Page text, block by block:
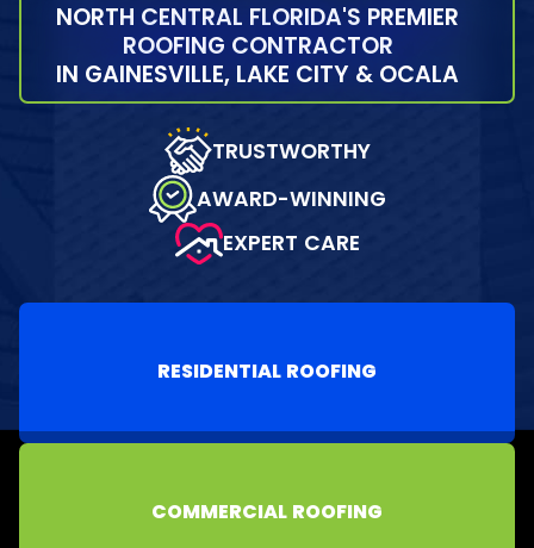
NORTH CENTRAL FLORIDA'S PREMIER
ROOFING CONTRACTOR
IN GAINESVILLE, LAKE CITY & OCALA
TRUSTWORTHY
AWARD-WINNING
EXPERT CARE
RESIDENTIAL ROOFING
COMMERCIAL ROOFING